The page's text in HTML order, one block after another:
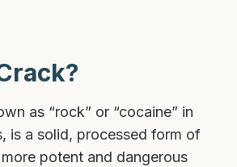
as “rock” or “cocaine” in
is a solid, processed form of
potent and dangerous